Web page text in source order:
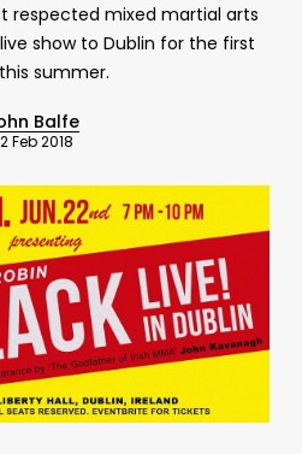
respected mixed martial arts
show to Dublin for the first
summer.
Balfe
Feb 2018